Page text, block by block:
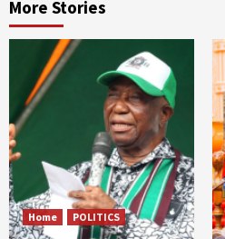
More Stories
Home POLITICS